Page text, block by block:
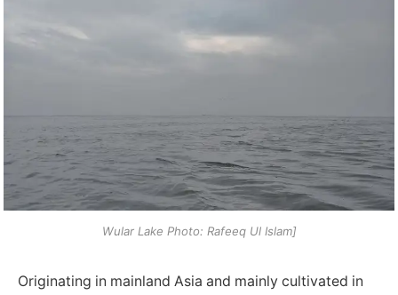
Wular Lake Photo: Rafeeq Ul Islam]
Originating in mainland Asia and mainly cultivated in